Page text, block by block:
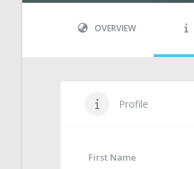
OVERVIEW
Profile
First Name